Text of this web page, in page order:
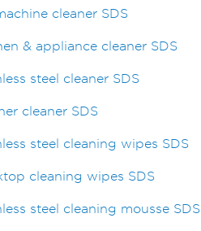
cleaner SDS
& appliance cleaner SDS
steel cleaner SDS
cleaner SDS
steel cleaning wipes SDS
cleaning wipes SDS
steel cleaning mousse SDS